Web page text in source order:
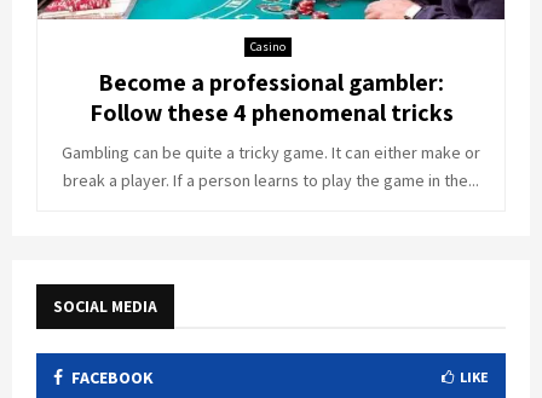
Casino
Become a professional gambler:
Follow these 4 phenomenal tricks
Gambling can be quite a tricky game. It can either make or
break a player. If a person learns to play the game in the...
SOCIAL MEDIA
FACEBOOK LIKE